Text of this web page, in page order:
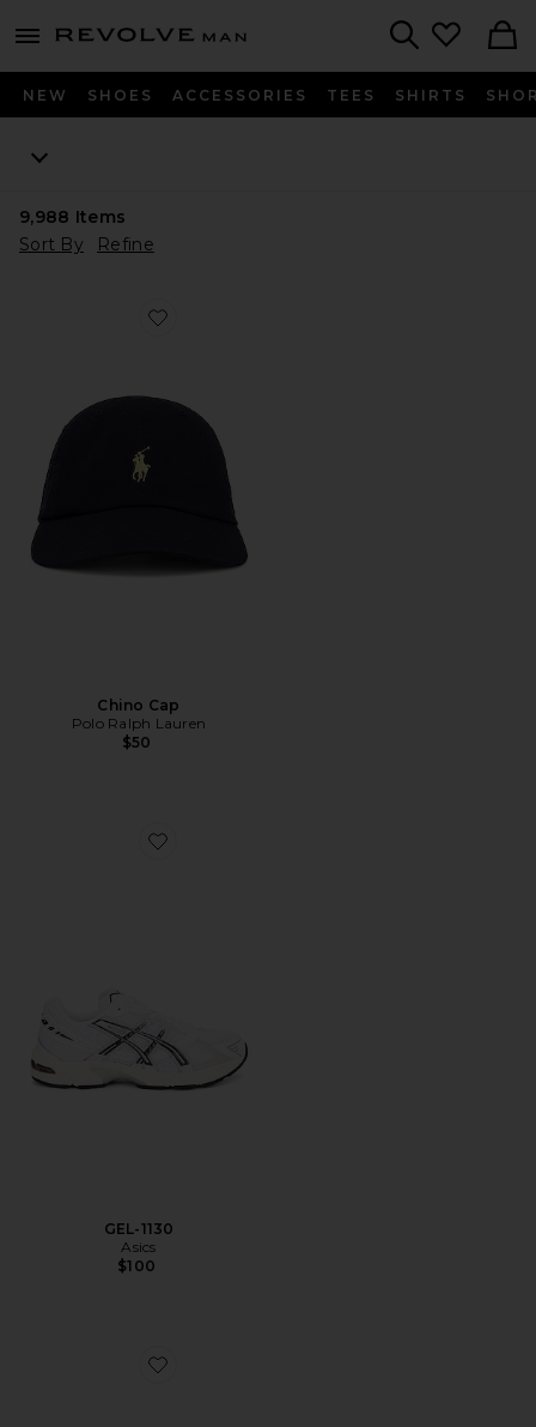
menu - shows more content
Revolve
NEW SHOES ACCESSORIES TEES SHIRTS
9,988 Items
Sort By
Refine
Favorite Chino Cap
Chino Cap
Polo Ralph Lauren
$50
Favorite GEL-1130
GEL-1130
Asics
$100
Favorite Chino Cap